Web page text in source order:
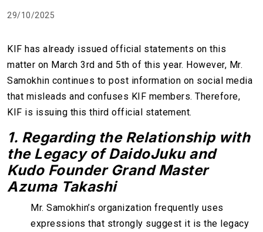
29/10/2025
KIF has already issued official statements on this
matter on March 3rd and 5th of this year. However, Mr.
Samokhin continues to post information on social media
that misleads and confuses KIF members. Therefore,
KIF is issuing this third official statement.
1. Regarding the Relationship with
the Legacy of DaidoJuku and
Kudo Founder Grand Master
Azuma Takashi
Mr. Samokhin’s organization frequently uses
expressions that strongly suggest it is the legacy